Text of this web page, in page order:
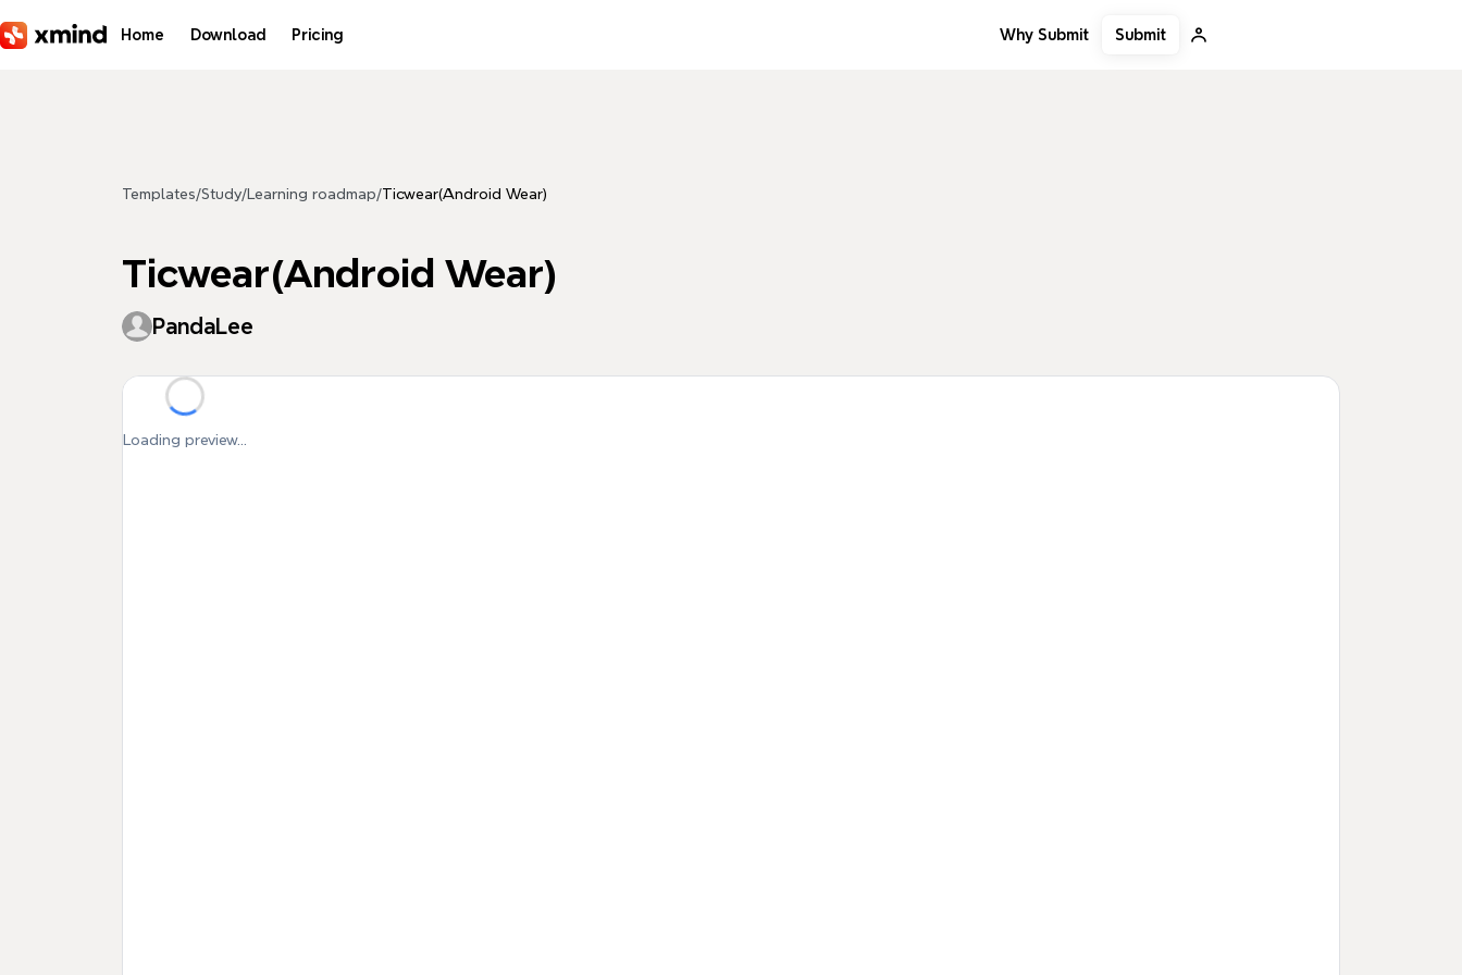
Home Download Pricing Why Submit Submit
Templates/Study/ Learning roadmap/Ticwear(Android Wear)
Ticwear(Android Wear)
PandaLee
Loading preview...